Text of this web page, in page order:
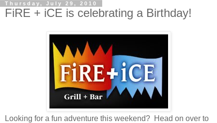
Thursday, July 29, 2010
FiRE + iCE is celebrating a Birthday!
Looking for a fun adventure this weekend? Head on over to